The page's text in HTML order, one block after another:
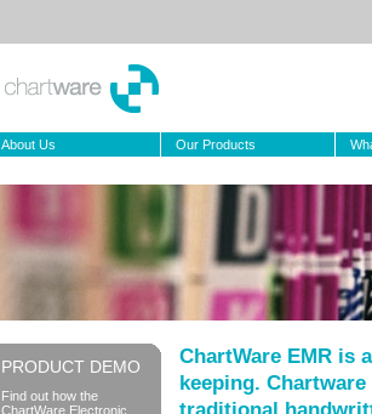
About Us Our Products
PRODUCT DEMO
Find out how the
ChartWare Electronic
ChartWare EMR is
keeping.
traditional